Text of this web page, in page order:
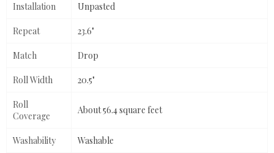
Installation Unpasted
Repeat 23.6"
Match Drop
Roll Width 20.5"
Roll
Coverage
About 56.4 square feet
Washability Washable